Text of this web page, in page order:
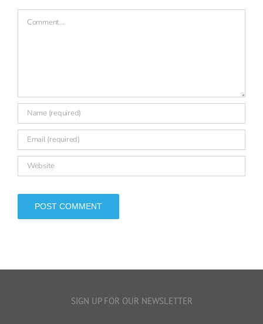
SIGN UP FOR OUR NEWSLETTER